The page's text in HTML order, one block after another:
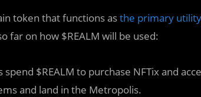
token that functions asthe primary
far on how $REALM will be used:
spend $REALM to purchase NFTix and
and land in the Metropolis.